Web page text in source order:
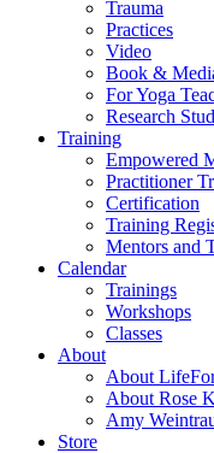
Trauma
Practices
Video
Book &
For Yoga
Research
Training
Empowered
Practitioner
Certification
Training
Mentors and
Calendar
Trainings
Workshops
Classes
About
About
About Rose
Amy
Store